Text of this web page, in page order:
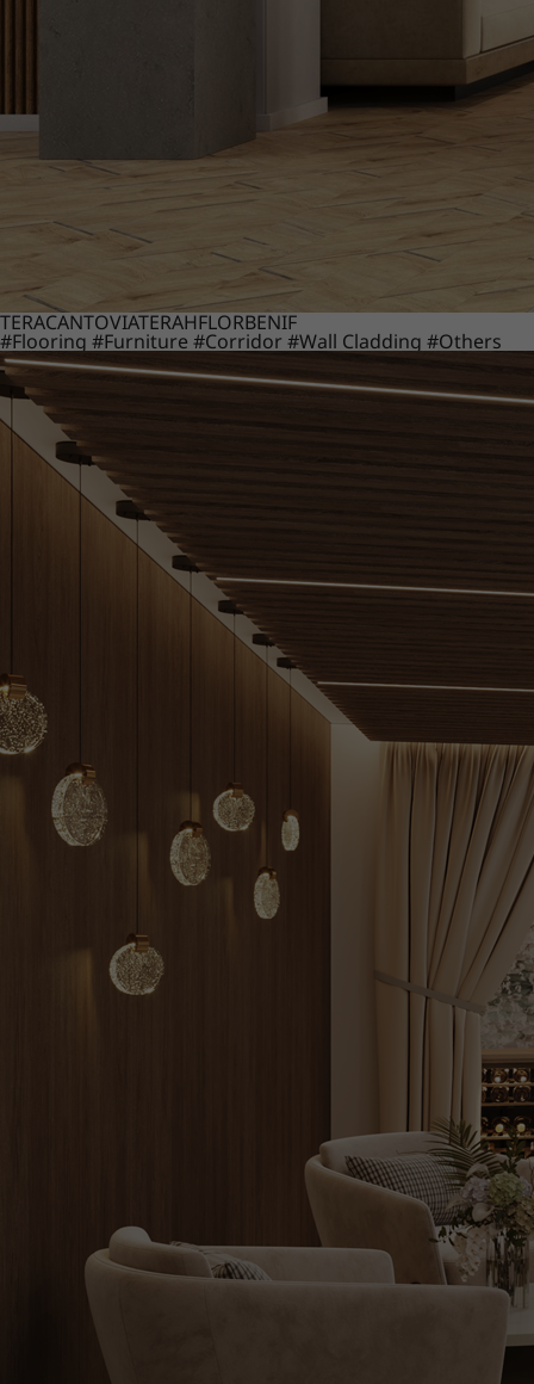
TERACANTOVIATERAHFLORBENIF
#Flooring #Furniture #Corridor #Wall Cladding #Others